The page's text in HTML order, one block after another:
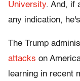
University. And, if
any indication,
The Trump
attacks on
learning in recent